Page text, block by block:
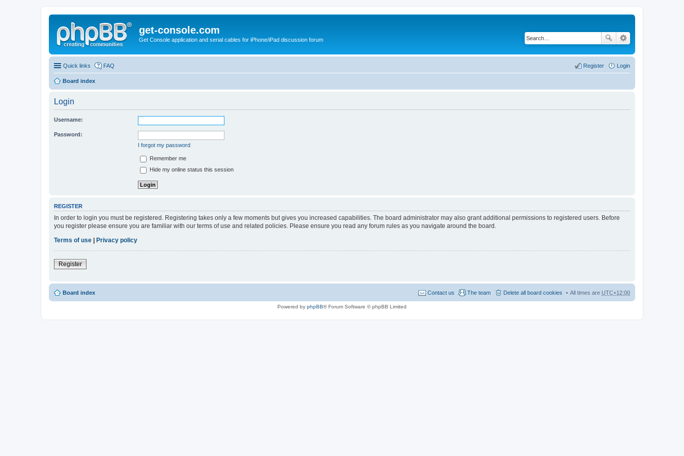
get-console.com
Get Console application and serial cables for iPhone/iPad discussion forum
Quick links FAQ Login
Register
Board index
Login
Username:
Password:
I forgot my password
Remember me
Hide my online status this session
REGISTER
In order to login you must be registered. Registering takes only a few moments but gives you increased capabilities. The board administrator may also grant additional permissions to registered users. Before
you register please ensure you are familiar with our terms of use and related policies. Please ensure you read any forum rules as you navigate around the board.
Terms of use
Privacy policy
Register
Board index All times are UTC+12:00
Delete all board cookies
The team
Contact us
Powered by phpBB® Forum Software © phpBB Limited